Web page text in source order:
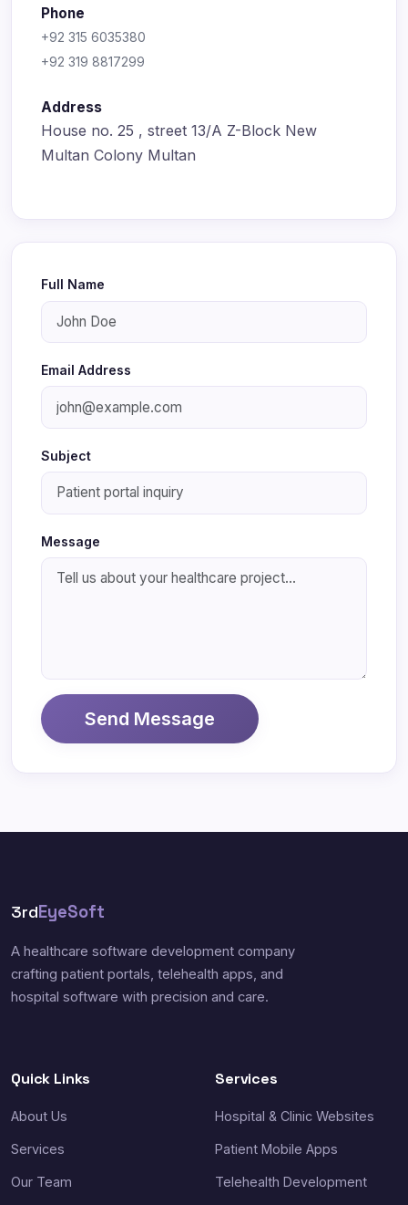
Phone
+92 315 6035380
+92 319 8817299
Address
House no. 25 , street 13/A Z-Block New
Multan Colony Multan
Full Name
Email Address
Subject
Message
Send Message
3rdEyeSoft
A healthcare software development company
crafting patient portals, telehealth apps, and
hospital software with precision and care.
Quick Links
About Us
Services
Our Team
Services
Hospital & Clinic Websites
Patient Mobile Apps
Telehealth Development